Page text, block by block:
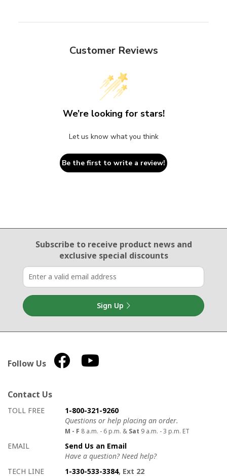
Customer Reviews
We’re looking for stars!
Let us know what you think
Be the first to write a review!
Email Sign Up
Subscribe to receive product newsand
exclusive special discounts
Sign Up
Follow Us
Contact Us
How to contact us
Details on ways to contact us
TOLL FREE
1-800-321-9260
Questions or help placing an order.
M - F 8 a.m. - 6 p.m. & Sat 9 a.m. - 3 p.m. ET
EMAIL
Send Us an Email
Have a question? Need help?
TECH LINE
1-330-533-3384, Ext 22